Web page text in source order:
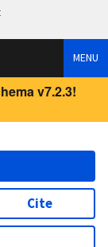
MENU
v7.2.3!
Cite